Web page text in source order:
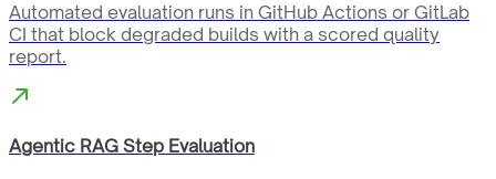
Automated evaluation runs in GitHub Actions or GitLab
CI that block degraded builds with a scored quality
report.
Agentic RAG Step Evaluation